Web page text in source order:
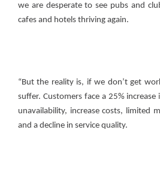
we are desperate to see pubs and
cafes and hotels thriving again.
“But the reality is, if we don’t get
suffer. Customers face a 25%
unavailability, increase costs, limited
and a decline in service quality.